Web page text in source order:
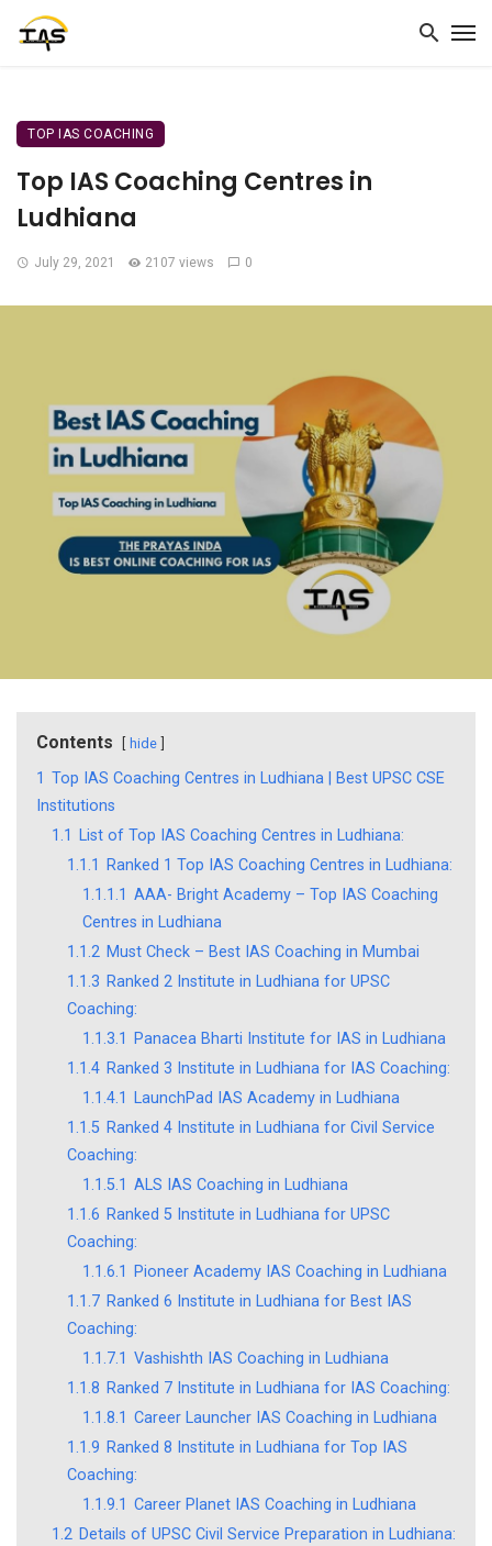
TOP IAS COACHING
Top IAS Coaching Centres in
Ludhiana
July 29, 2021 2107 views 0
Contents hide
1 Top IAS Coaching Centres in Ludhiana | Best UPSC CSE
Institutions
1.1
List of Top IAS Coaching Centres in Ludhiana:
1.1.1
Ranked 1 Top IAS Coaching Centres in Ludhiana:
1.1.1.1 AAA- Bright Academy – Top IAS Coaching
Centres in Ludhiana
1.1.2 Must Check – Best IAS Coaching in Mumbai
1.1.3 Ranked 2 Institute in Ludhiana for UPSC
Coaching:
1.1.3.1
Panacea Bharti Institute for IAS in Ludhiana
1.1.4 Ranked 3 Institute in Ludhiana for IAS Coaching:
1.1.4.1
LaunchPad IAS Academy in Ludhiana
1.1.5 Ranked 4 Institute in Ludhiana for Civil Service
Coaching:
1.1.5.1 ALS IAS Coaching in Ludhiana
1.1.6 Ranked 5 Institute in Ludhiana for UPSC
Coaching:
1.1.6.1
Pioneer Academy IAS Coaching in Ludhiana
1.1.7 Ranked 6 Institute in Ludhiana for Best IAS
Coaching:
1.1.7.1 Vashishth IAS Coaching in Ludhiana
1.1.8 Ranked 7 Institute in Ludhiana for IAS Coaching:
1.1.8.1 Career Launcher IAS Coaching in Ludhiana
1.1.9 Ranked 8 Institute in Ludhiana for Top IAS
Coaching:
1.1.9.1 Career Planet IAS Coaching in Ludhiana
1.2 Details of UPSC Civil Service Preparation in Ludhiana: